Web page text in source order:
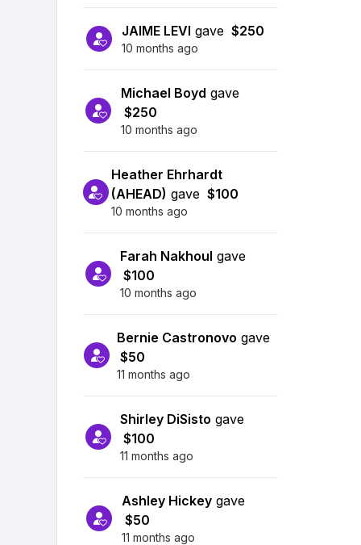
JAIME LEVI gave $250
10 months ago
Michael Boyd gave
$250
10 months ago
Heather Ehrhardt
(AHEAD) gave $100
10 months ago
Farah Nakhoul gave
$100
10 months ago
Bernie Castronovo gave
$50
11 months ago
Shirley DiSisto gave
$100
11 months ago
Ashley Hickeygave
$50
11 months ago